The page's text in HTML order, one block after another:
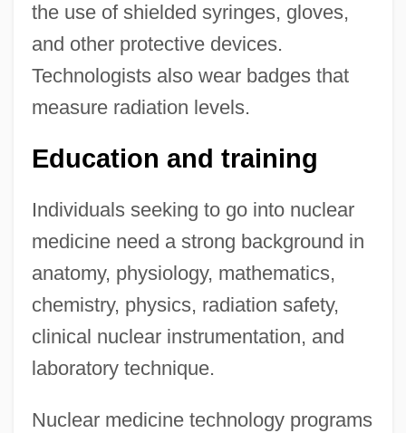
the use of shielded syringes, gloves,
and other protective devices.
Technologists also wear badges that
measure radiation levels.
Education and training
Individuals seeking to go into nuclear
medicine need a strong background in
anatomy, physiology, mathematics,
chemistry, physics, radiation safety,
clinical nuclear instrumentation, and
laboratory technique.
Nuclear medicine technology programs